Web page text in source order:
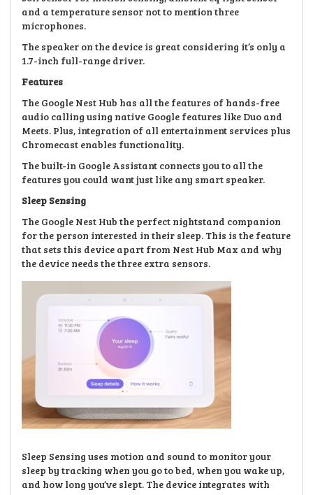
and a temperature sensor not to mention three
microphones.
The speaker on the device is great considering it’s only a
1.7-inch full-range driver.
Features
The Google Nest Hub has all the features of hands-free
audio calling using native Google features like Duo and
Meets. Plus, integration of all entertainment services plus
Chromecast enables functionality.
The built-in Google Assistant connects you to all the
features you could want just like any smart speaker.
Sleep Sensing
The Google Nest Hub the perfect nightstand companion
for the person interested in their sleep. This is the feature
that sets this device apart from Nest Hub Max and why
the device needs the three extra sensors.
Sleep Sensing uses motion and sound to monitor your
sleep by tracking when you go to bed, when you wake up,
and how long you’ve slept. The device integrates with